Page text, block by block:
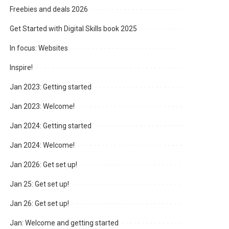
Freebies and deals 2026
Get Started with Digital Skills book 2025
In focus: Websites
Inspire!
Jan 2023: Getting started
Jan 2023: Welcome!
Jan 2024: Getting started
Jan 2024: Welcome!
Jan 2026: Get set up!
Jan 25: Get set up!
Jan 26: Get set up!
Jan: Welcome and getting started